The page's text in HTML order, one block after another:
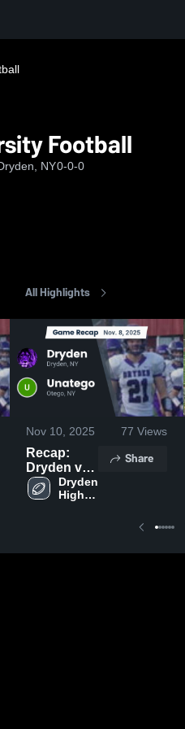
Football
NY0-0-0
All Highlights
Nov 10, 2025 77 Views
Recap:
Dryden vs.
Unatego
2025
Dryden
High
Share